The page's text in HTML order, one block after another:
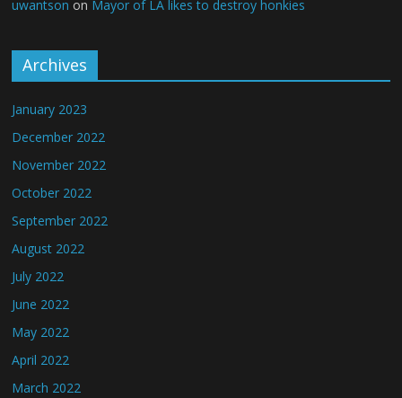
uwantson on Mayor of LA likes to destroy honkies
Archives
January 2023
December 2022
November 2022
October 2022
September 2022
August 2022
July 2022
June 2022
May 2022
April 2022
March 2022